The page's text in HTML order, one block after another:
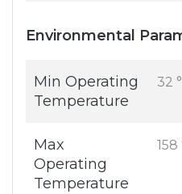
Environmental
Min Operating
Temperature
32
Max
Operating
Temperature
158